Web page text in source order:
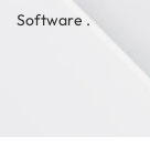
Software .